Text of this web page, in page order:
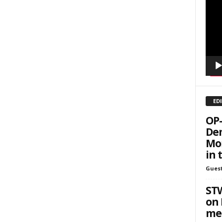
in
on
this form, you are consenting to receive marketing emails from: Save The West, 4095 South
301, Wellington, FL, 33449-8185, US, http://savethewest.com. You can revoke your consent
Emails are